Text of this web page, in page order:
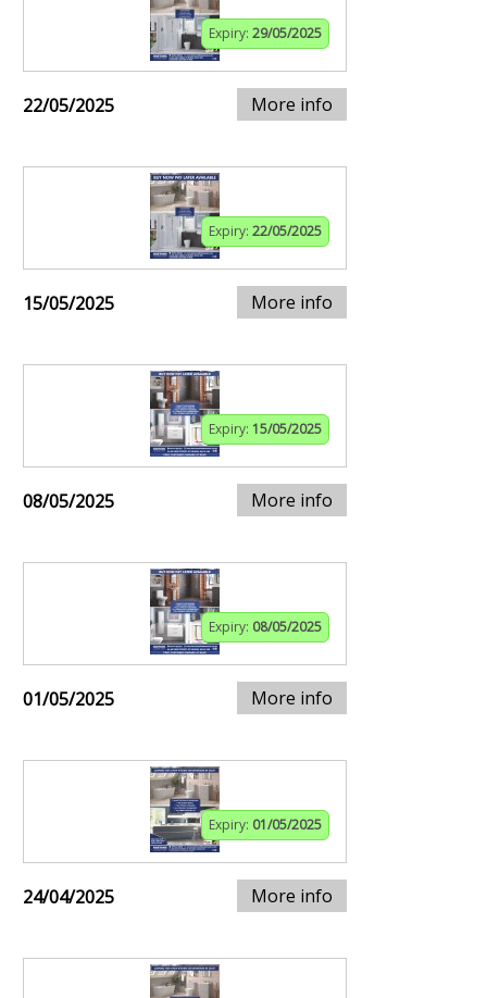
Expiry: 29/05/2025
22/05/2025 More info
Expiry: 22/05/2025
15/05/2025 More info
Expiry: 15/05/2025
08/05/2025 More info
Expiry: 08/05/2025
01/05/2025 More info
Expiry: 01/05/2025
24/04/2025 More info